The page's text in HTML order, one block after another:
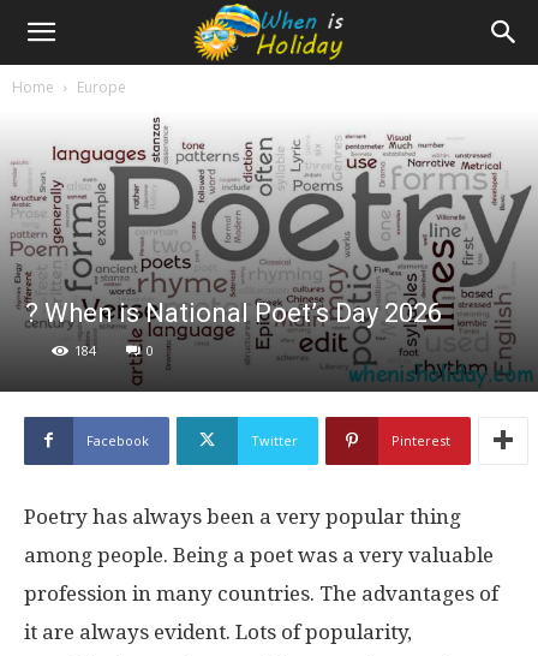
Home Europe
? When is National Poet’s Day 2026
184 0
Facebook Twitter Pinterest
Poetry has always been a very popular thing
among people. Being a poet was a very valuable
profession in many countries. The advantages of
it are always evident. Lots of popularity,